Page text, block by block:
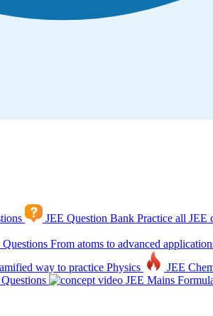
JEE Question Bank Practice all JEE
From atoms to advanced
way to practice Physics JEE
JEE Mains